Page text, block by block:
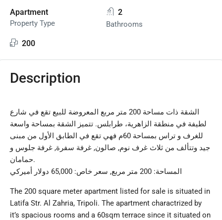
Apartment
Property Type
2
Bathrooms
200
Description
الشقة ذات مساحة 200 متر مربع المعروضة للبيع تقع في شارع
لطيفة في منطقة الزاهرية، طرابلس. تتميز الشقة بمساحة واسعة
للغرف و تراس بمساحة 60م فهي تقع في الطابق الأول من مبنى
جيد وتتألف من ثلاث غرف نوم, صالون, غرفة سفرة, غرفة جلوس و
حمامان.
المساحة: 200 متر مربع, سعر خاص: 65,000 دولار أميركي
The 200 square meter apartment listed for sale is situated in
Latifa Str. Al Zahria, Tripoli. The apartment charactrized by
it’s spacious rooms and a 60sqm terrace since it situated on